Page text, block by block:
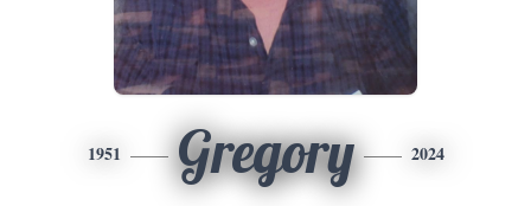
1951 Gregory 2024